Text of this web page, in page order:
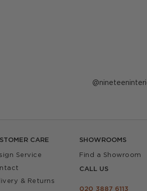
Post
CARE
Service
& Returns
SHOWROOMS
Find a Showroom
CALL US
020 3887 6113